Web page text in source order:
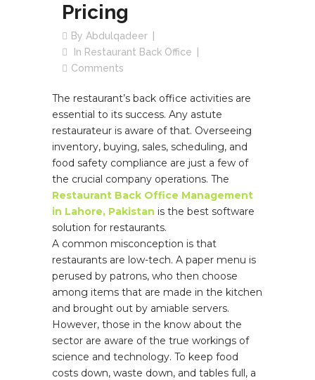
Pricing
By Abdulqadeer
In Restaurant Back Office
Comments
The restaurant’s back office activities are
essential to its success. Any astute
restaurateur is aware of that. Overseeing
inventory, buying, sales, scheduling, and
food safety compliance are just a few of
the crucial company operations. The
Restaurant Back Office Management
in Lahore, Pakistan is the best software
solution for restaurants.
A common misconception is that
restaurants are low-tech. A paper menu is
perused by patrons, who then choose
among items that are made in the kitchen
and brought out by amiable servers.
However, those in the know about the
sector are aware of the true workings of
science and technology. To keep food
costs down, waste down, and tables full, a